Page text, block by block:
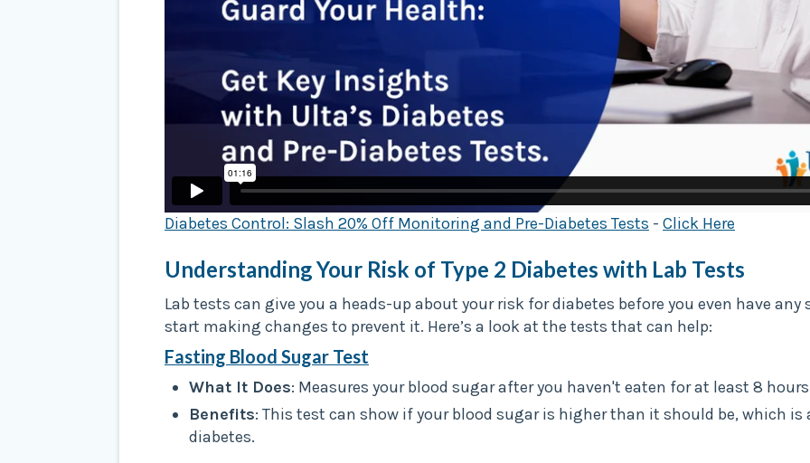
Diabetes Control: Slash 20% Off Monitoring and Pre-Diabetes Tests - Click Here
Understanding Your Risk of Type 2 Diabetes with Lab Tests
Lab tests can give you a heads-up about your risk for diabetes before you even have
start making changes to prevent it. Here’s a look at the tests that can help:
Fasting Blood Sugar Test
What It Does: Measures your blood sugar after you haven't eaten for at least 8
Benefits: This test can show if your blood sugar is higher than it should be, which
diabetes.